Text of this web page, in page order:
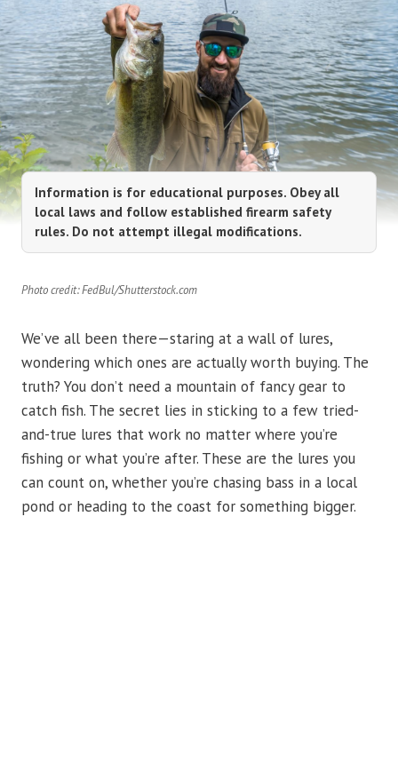
Information is for educational purposes. Obey all
local laws and follow established firearm safety
rules. Do not attempt illegal modifications.
Photo credit: FedBul/Shutterstock.com
We’ve all been there—staring at a wall of lures,
wondering which ones are actually worth buying. The
truth? You don’t need a mountain of fancy gear to
catch fish. The secret lies in sticking to a few tried-
and-true lures that work no matter where you’re
fishing or what you’re after. These are the lures you
can count on, whether you’re chasing bass in a local
pond or heading to the coast for something bigger.